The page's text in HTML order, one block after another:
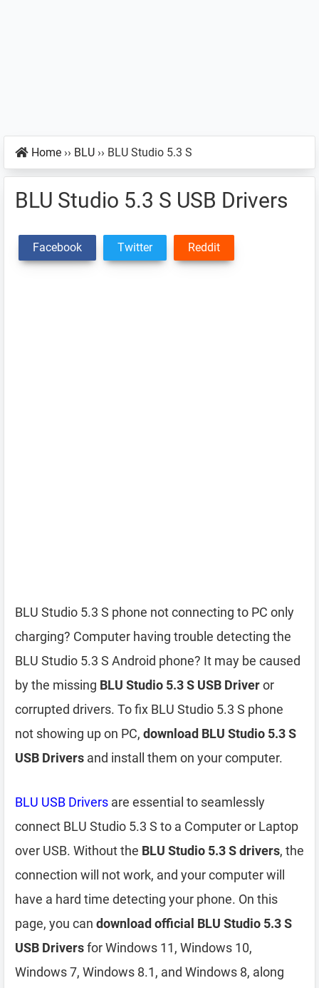
Home ›› BLU ›› BLU Studio 5.3 S
BLU Studio 5.3 S USB Drivers
Facebook Twitter Reddit
BLU Studio 5.3 S phone not connecting to PC only
charging? Computer having trouble detecting the
BLU Studio 5.3 S Android phone? It may be caused
by the missing BLU Studio 5.3 S USB Driveror
corrupted drivers. To fix BLU Studio 5.3 S phone
not showing up on PC, download BLU Studio 5.3 S
USB Drivers and install them on your computer.
BLU USB Drivers are essential to seamlessly
connect BLU Studio 5.3 S to a Computer or Laptop
over USB. Without the BLU Studio 5.3 S drivers, the
connection will not work, and your computer will
have a hard time detecting your phone. On this
page, you can download official BLU Studio 5.3 S
USB Driversfor Windows 11, Windows 10,
Windows 7, Windows 8.1, and Windows 8, along